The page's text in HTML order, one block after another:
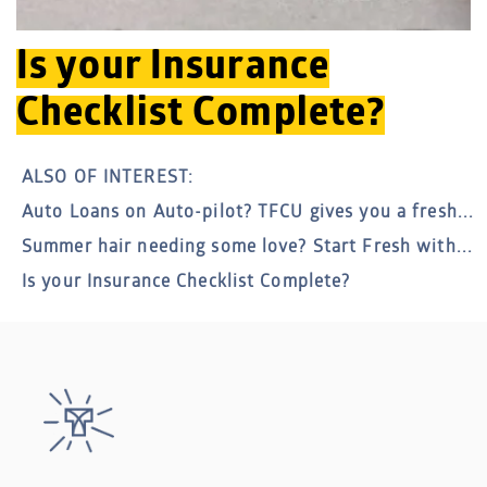
Is your Insurance
Checklist Complete?
ALSO OF INTEREST:
Auto Loans on Auto-pilot? TFCU gives you a fresh...
Summer hair needing some love? Start Fresh with...
Is your Insurance Checklist Complete?